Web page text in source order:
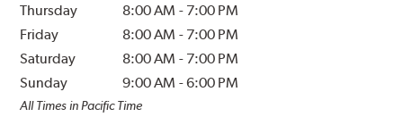
Thursday
8:00 AM - 7:00 PM
Friday
8:00 AM - 7:00 PM
Saturday
8:00 AM - 7:00 PM
Sunday
9:00 AM -6:00 PM
All Times in Pacific Time